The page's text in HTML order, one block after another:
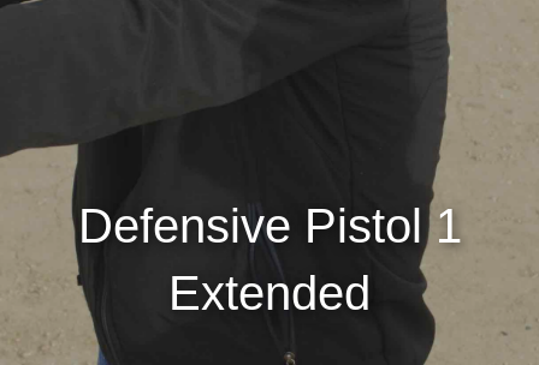
Defensive Pistol 1
Extended